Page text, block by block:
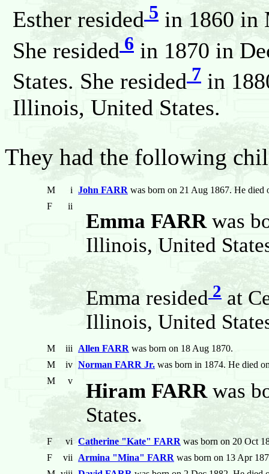
Esther resided 5 in 1860 in
She resided 6 in 1870 in
States. She resided 7 in
Illinois, United States.
They had the following
M i John FARR was born on 21 Aug 1867. He died
F
ii
Emma FARRwas
Illinois, United
Emma resided 2 at
Illinois, United
M iii Allen FARR was born on 18 Aug 1870.
M
iv Norman FARR Jr. was born in 1874. He died
M
v Hiram FARRwas
States.
F vi Catherine "Kate" FARR was born on 20 Oct
F
vii Armina "Mina" FARR was born on 13 Apr